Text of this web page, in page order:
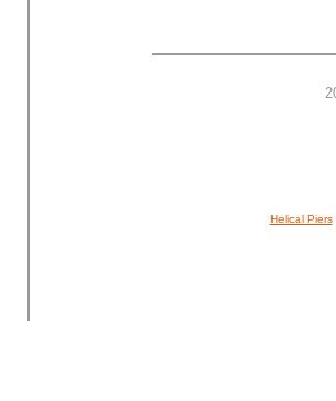
Helical Piers